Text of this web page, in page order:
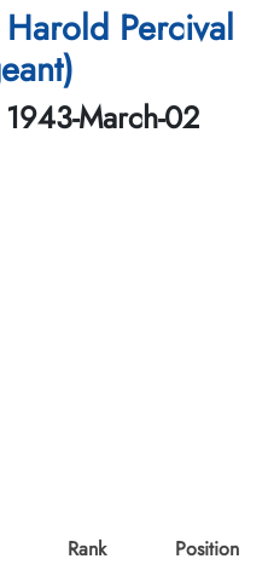
Percival
March-02
Rank
Position